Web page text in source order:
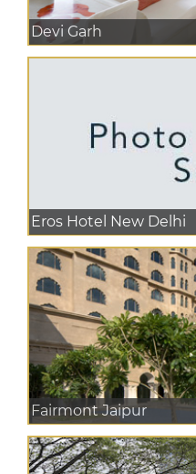
Devi Garh
Eros Hotel New Delhi
Fairmont Jaipur